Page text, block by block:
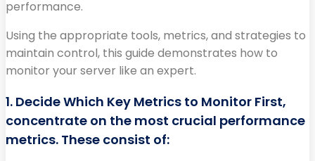
performance.
Using the appropriate tools, metrics, and strategies to
maintain control, this guide demonstrates how to
monitor your server like an expert.
1. Decide Which Key Metrics to Monitor First,
concentrate on the most crucial performance
metrics. These consist of: